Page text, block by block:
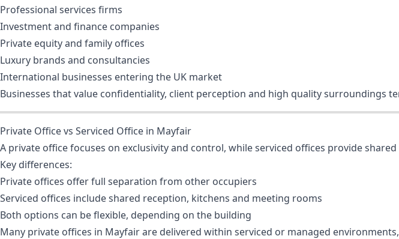
Professional services firms
Investment and finance companies
Private equity and family offices
Luxury brands and consultancies
International businesses entering the UK market
Businesses that value confidentiality, client perception and high quality surroundings
Private Office vs Serviced Office in Mayfair
A private office focuses on exclusivity and control, while serviced offices provide
Key differences:
Private offices offer full separation from other occupiers
Serviced offices include shared reception, kitchens and meeting rooms
Both options can be flexible, depending on the building
Many private offices in Mayfair are delivered within serviced or managed